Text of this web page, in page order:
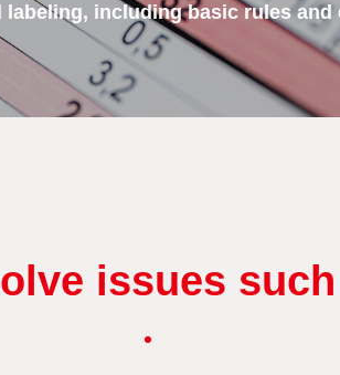
including basic rules and
issues